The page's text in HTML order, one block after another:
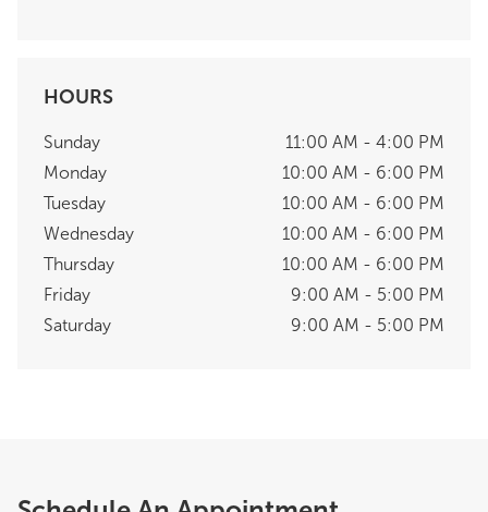
HOURS
Sunday
11:00 AM - 4:00 PM
Monday
10:00 AM - 6:00 PM
Tuesday
10:00 AM - 6:00 PM
Wednesday
10:00 AM - 6:00 PM
Thursday
10:00 AM - 6:00 PM
Friday
9:00 AM - 5:00 PM
Saturday
9:00 AM - 5:00 PM